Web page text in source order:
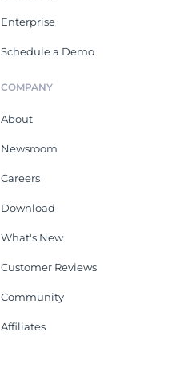
Enterprise
Schedule a Demo
COMPANY
About
Newsroom
Careers
Download
What's New
Customer Reviews
Community
Affiliates